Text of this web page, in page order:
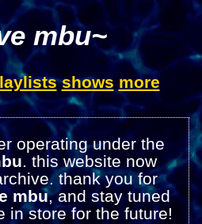
mbu~
shows more
operating under the
. this website now
thank you for
mbu, and stay tuned
in store for the future!